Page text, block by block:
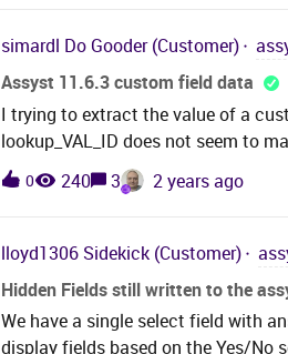
better way of doing this where our
simardl Do Gooder (Customer)
Assyst 11.6.3 custom field data
I trying to extract the value of a
lookup_VAL_ID does not seem to
is weird is we are on 11.6.3 and
removed 11.5 but it is there and it
jptsys_web_cust_prop_cont
jptsys_web_lkup_data (nolock)
= jc.LOOKUP_VAL_ID left join
0 240 3 2 years ago
lloyd1306 Sidekick (Customer)
Hidden Fields still written to the
We have a single select field with
display fields based on the Yes/No